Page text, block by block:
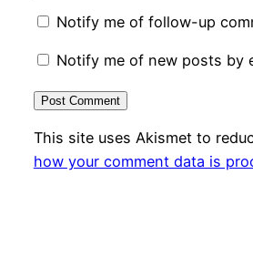
Notify me of follow-up
Notify me of new posts by
This site uses Akismet to
how your comment data is